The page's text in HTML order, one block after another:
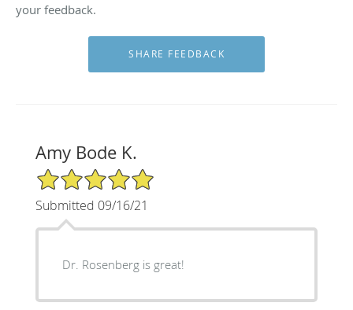
your feedback.
Amy Bode K.
5/5 Star Rating
Submitted 09/16/21
Dr. Rosenberg is great!